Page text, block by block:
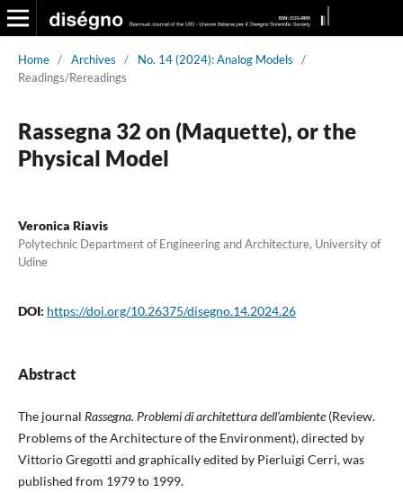
Home / Archives / No. 14 (2024): Analog Models
/
Readings/Rereadings
Rassegna 32 on (Maquette), or the
Physical Model
Veronica Riavis
Polytechnic Department of Engineering and Architecture, University of
Udine
DOI: https://doi.org/10.26375/disegno.14.2024.26
Abstract
The journal Rassegna. Problemi di architettura dell’ambiente(Review.
Problems of the Architecture of the Environment), directed by
Vittorio Gregotti and graphically edited by Pierluigi Cerri, was
published from 1979 to 1999.